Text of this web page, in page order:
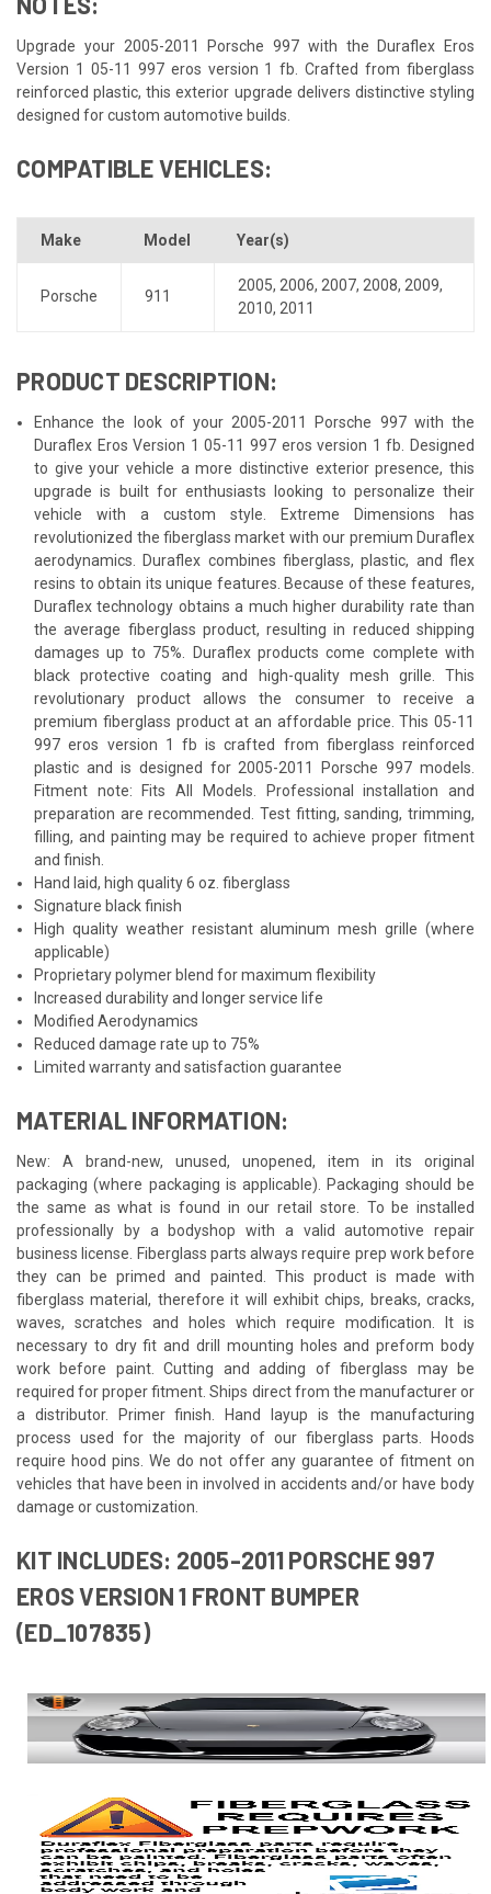
Upgrade your 2005-2011 Porsche 997 with the Duraflex Eros
Version 1 05-11 997 eros version 1 fb. Crafted from fiberglass
reinforced plastic, this exterior upgrade delivers distinctive styling
designed for custom automotive builds.
COMPATIBLE VEHICLES:
Make Model Year(s)
Porsche 911
2005, 2006, 2007, 2008, 2009,
2010, 2011
PRODUCT DESCRIPTION:
Enhance the look of your 2005-2011 Porsche 997 with the
Duraflex Eros Version 1 05-11 997 eros version 1 fb. Designed
to give your vehicle a more distinctive exterior presence, this
upgrade is built for enthusiasts looking to personalize their
vehicle with a custom style. Extreme Dimensions has
revolutionized the fiberglass market with our premium Duraflex
aerodynamics. Duraflex combines fiberglass, plastic, and flex
resins to obtain its unique features. Because of these features,
Duraflex technology obtains a much higher durability rate than
the average fiberglass product, resulting in reduced shipping
damages up to 75%. Duraflex products come complete with
black protective coating and high-quality mesh grille. This
revolutionary product allows the consumer to receive a
premium fiberglass product at an affordable price. This 05-11
997 eros version 1 fb is crafted from fiberglass reinforced
plastic and is designed for 2005-2011 Porsche 997 models.
Fitment note: Fits All Models. Professional installation and
preparation are recommended. Test fitting, sanding, trimming,
filling, and painting may be required to achieve proper fitment
and finish.
Hand laid, high quality 6 oz. fiberglass
Signature black finish
High quality weather resistant aluminum mesh grille (where
applicable)
Proprietary polymer blend for maximum flexibility
Increased durability and longer service life
Modified Aerodynamics
Reduced damage rate up to 75%
Limited warranty and satisfaction guarantee
MATERIAL INFORMATION:
New: A brand-new, unused, unopened, item in its original
packaging (where packaging is applicable). Packaging should be
the same as what is found in our retail store. To be installed
professionally by a bodyshop with a valid automotive repair
business license. Fiberglass parts always require prep work before
they can be primed and painted. This product is made with
fiberglass material, therefore it will exhibit chips, breaks, cracks,
waves, scratches and holes which require modification. It is
necessary to dry fit and drill mounting holes and preform body
work before paint. Cutting and adding of fiberglass may be
required for proper fitment. Ships direct from the manufacturer or
a distributor. Primer finish. Hand layup is the manufacturing
process used for the majority of our fiberglass parts. Hoods
require hood pins. We do not offer any guarantee of fitment on
vehicles that have been in involved in accidents and/or have body
damage or customization.
KIT INCLUDES: 2005-2011 PORSCHE 997
EROS VERSION 1 FRONT BUMPER
(ED_107835)